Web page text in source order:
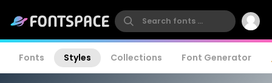
Fonts Styles Collections Font Generator